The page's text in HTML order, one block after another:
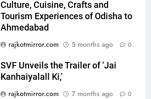
Culture, Cuisine, Crafts and
Tourism Experiences of Odisha to
Ahmedabad
rajkotmirror.com
5 months ago 0
SVF Unveils the Trailer of ‘Jai
Kanhaiyalall Ki,’
rajkotmirror.com
7 months ago 0
stunt ends with a medical
emergency on COLORS’
‘Khatron Ke Khiladi’
ENTERTAINMENT
Morkel makes Indian television
debut with COLORS’ ‘Khatron Ke
Khiladi’
ENTERTAINMENT